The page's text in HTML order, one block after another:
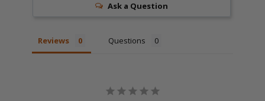
Ask a Question
Reviews Questions